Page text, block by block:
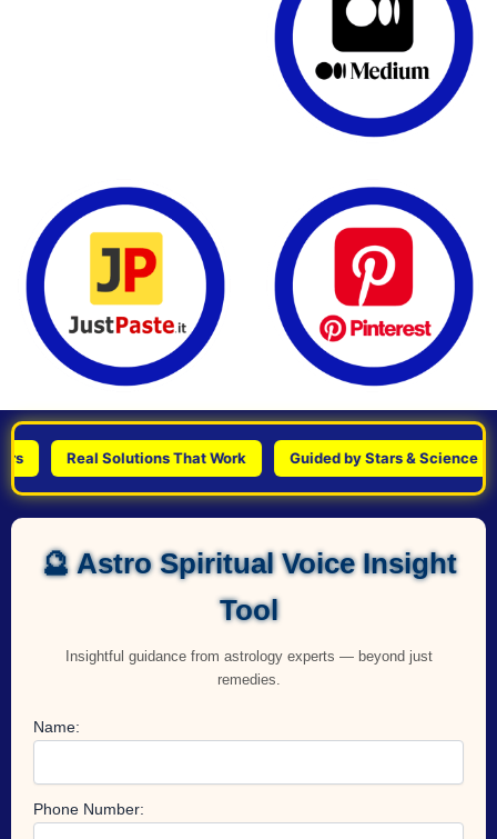
Real Solutions That Work Guided by Stars & Science
🔮 Astro Spiritual Voice Insight
Tool
Insightful guidance from astrology experts — beyond just
remedies.
Name:
Phone Number: